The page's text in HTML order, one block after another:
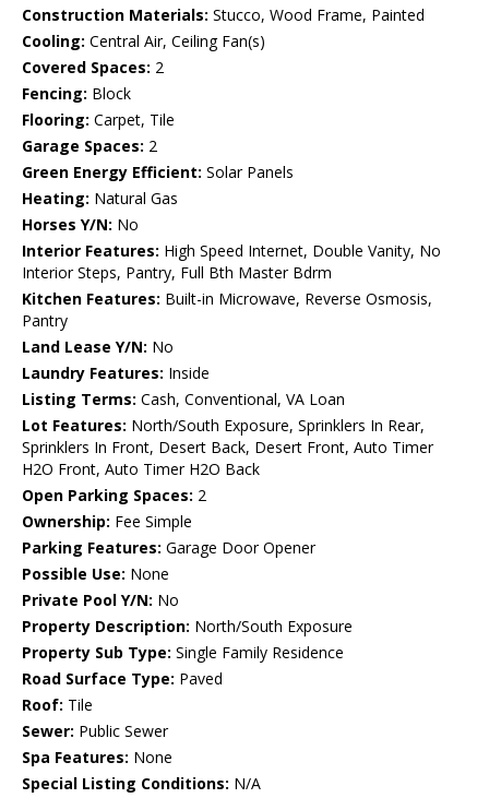
Construction Materials: Stucco, Wood Frame, Painted
Cooling: Central Air, Ceiling Fan(s)
Covered Spaces: 2
Fencing: Block
Flooring: Carpet, Tile
Garage Spaces: 2
Green Energy Efficient: Solar Panels
Heating: Natural Gas
Horses Y/N: No
Interior Features: High Speed Internet, Double Vanity, No
Interior Steps, Pantry, Full Bth Master Bdrm
Kitchen Features: Built-in Microwave, Reverse Osmosis,
Pantry
Land Lease Y/N: No
Laundry Features: Inside
Listing Terms: Cash, Conventional, VA Loan
Lot Features: North/South Exposure, Sprinklers In Rear,
Sprinklers In Front, Desert Back, Desert Front, Auto Timer
H2O Front, Auto Timer H2O Back
Open Parking Spaces: 2
Ownership: Fee Simple
Parking Features: Garage Door Opener
Possible Use: None
Private Pool Y/N: No
Property Description: North/South Exposure
Property Sub Type: Single Family Residence
Road Surface Type: Paved
Roof: Tile
Sewer: Public Sewer
Spa Features: None
Special Listing Conditions: N/A